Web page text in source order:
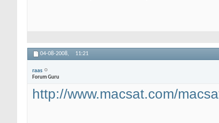
04-08-2008, 11:21
raas
Forum Guru
http://www.macsat.com/